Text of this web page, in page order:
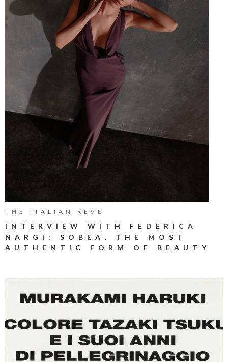
THE ITALIAN REVE
INTERVIEW WITH FEDERICA
NARGI: SOBEA, THE MOST
AUTHENTIC FORM OF BEAUTY